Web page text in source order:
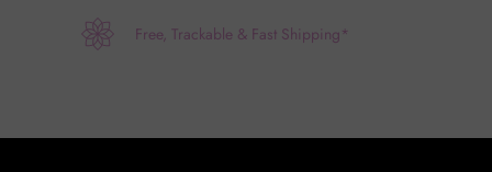
Free, Trackable & Fast Shipping*